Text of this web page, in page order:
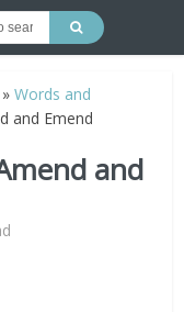
»Words and
and Emend
and